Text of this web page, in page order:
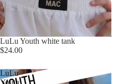
LuLu Youth white tank
$24.00
LuLu